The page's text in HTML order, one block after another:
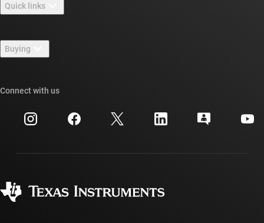
Careers
Newsroom
Events
Investor relations
Quick links
TI E2E™ design support forums
Cross-reference search
Customer support center
myTI account FAQs
Buying
Ordering FAQs
Connect with us